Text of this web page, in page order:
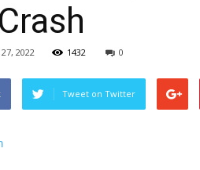
2022 1432 0
Tweet on Twitter